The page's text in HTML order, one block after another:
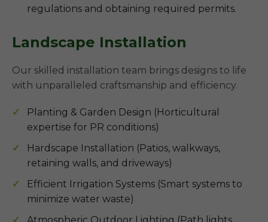
regulations and obtaining required permits.
Landscape Installation
Our skilled installation team brings designs to life
with unparalleled craftsmanship and efficiency.
Planting & Garden Design (Horticultural
expertise for PR conditions)
Hardscape Installation (Patios, walkways,
retaining walls, and driveways)
Efficient Irrigation Systems (Smart systems to
minimize water waste)